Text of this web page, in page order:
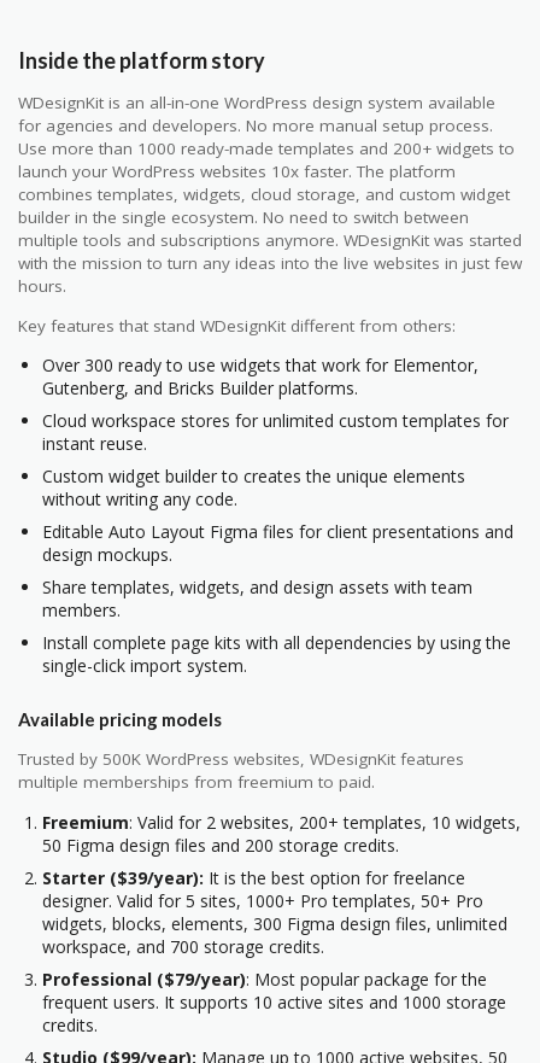
Inside the platform story
WDesignKit is an all-in-one WordPress design system available
for agencies and developers. No more manual setup process.
Use more than 1000 ready-made templates and 200+ widgets to
launch your WordPress websites 10x faster. The platform
combines templates, widgets, cloud storage, and custom widget
builder in the single ecosystem. No need to switch between
multiple tools and subscriptions anymore. WDesignKit was started
with the mission to turn any ideas into the live websites in just few
hours.
Key features that stand WDesignKit different from others:
Over 300 ready to use widgets that work for Elementor,
Gutenberg, and Bricks Builder platforms.
Cloud workspace stores for unlimited custom templates for
instant reuse.
Custom widget builder to creates the unique elements
without writing any code.
Editable Auto Layout Figma files for client presentations and
design mockups.
Share templates, widgets, and design assets with team
members.
Install complete page kits with all dependencies by using the
single-click import system.
Available pricing models
Trusted by 500K WordPress websites, WDesignKit features
multiple memberships from freemium to paid.
Freemium: Valid for 2 websites, 200+ templates, 10 widgets,
50 Figma design files and 200 storage credits.
Starter ($39/year): It is the best option for freelance
designer. Valid for 5 sites, 1000+ Pro templates, 50+ Pro
widgets, blocks, elements, 300 Figma design files, unlimited
workspace, and 700 storage credits.
Professional ($79/year): Most popular package for the
frequent users. It supports 10 active sites and 1000 storage
credits.
Studio ($99/year): Manage up to 1000 active websites, 50